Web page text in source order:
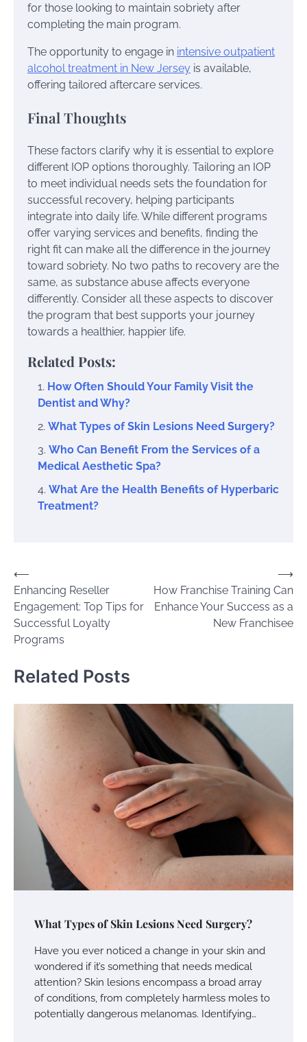
for those looking to maintain sobriety after
completing the main program.
The opportunity to engage in intensive outpatient
alcohol treatment in New Jersey is available,
offering tailored aftercare services.
Final Thoughts
These factors clarify why it is essential to explore
different IOP options thoroughly. Tailoring an IOP
to meet individual needs sets the foundation for
successful recovery, helping participants
integrate into daily life. While different programs
offer varying services and benefits, finding the
right fit can make all the difference in the journey
toward sobriety. No two paths to recovery are the
same, as substance abuse affects everyone
differently. Consider all these aspects to discover
the program that best supports your journey
towards a healthier, happier life.
Related Posts:
How Often Should Your Family Visit the
Dentist and Why?
What Types of Skin Lesions Need Surgery?
Who Can Benefit From the Services of a
Medical Aesthetic Spa?
What Are the Health Benefits of Hyperbaric
Treatment?
Post
navigation
⟵
Enhancing Reseller
Engagement: Top Tips for
Successful Loyalty
Programs
How Franchise Training Can
Enhance Your Success as a
New Franchisee
⟶
Related Posts
What Types of Skin Lesions Need Surgery?
Have you ever noticed a change in your skin and
wondered if it’s something that needs medical
attention? Skin lesions encompass a broad array
of conditions, from completely harmless moles to
potentially dangerous melanomas. Identifying…